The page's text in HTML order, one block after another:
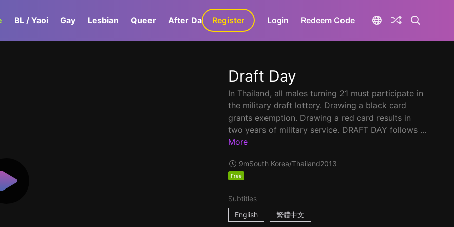
BL / Yaoi Gay Lesbian Queer After Dark GaLa+
Register Login Redeem Code
Draft Day
In Thailand, all males turning 21 must participate in
the military draft lottery. Drawing a black card
grants exemption. Drawing a red card results in
two years of military service. DRAFT DAY follows ...
More
9mSouth Korea/Thailand2013
Free
Subtitles
English
繁體中文